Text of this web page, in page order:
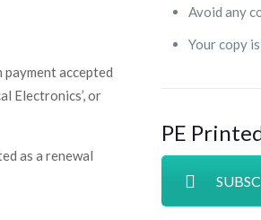
accepted
Electronics’, or
as a renewal
Avoid any
Your copy
PE